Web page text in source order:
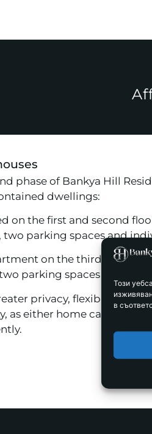
Този
в
phase of Bankya Hill
dwellings:
on the first and second
two parking spaces and
on the third floor, with
parking spaces and
privacy, flexibility in
either home can be